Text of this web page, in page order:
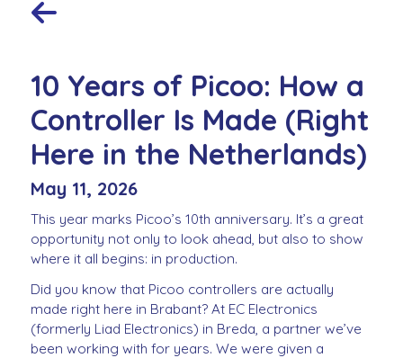
10 Years of Picoo: How a
Controller Is Made (Right
Here in the Netherlands)
May 11, 2026
This year marks Picoo’s 10th anniversary. It’s a great
opportunity not only to look ahead, but also to show
where it all begins: in production.
Did you know that Picoo controllers are actually
made right here in Brabant? At EC Electronics
(formerly Liad Electronics) in Breda, a partner we’ve
been working with for years. We were given a